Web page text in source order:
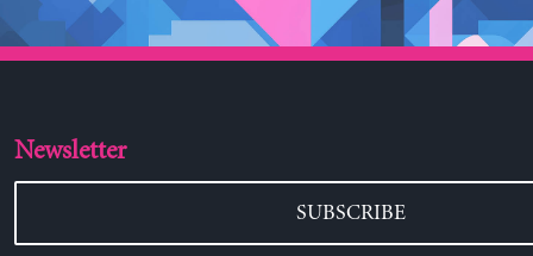
Newsletter
SUBSCRIBE